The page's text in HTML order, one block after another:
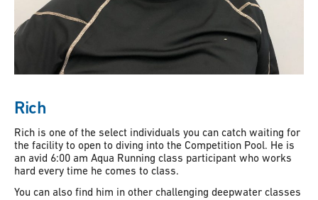
Rich
Rich is one of the select individuals you can catch waiting for
the facility to open to diving into the Competition Pool. He is
an avid 6:00 am Aqua Running class participant who works
hard every time he comes to class.
You can also find him in other challenging deepwater classes